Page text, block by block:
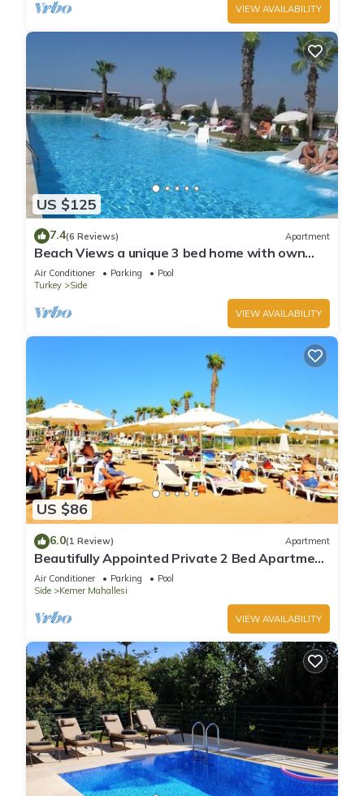
VIEW AVAILABILITY
US $125
7.4(6 Reviews) Apartment
Beach Views a unique 3 bed home with own
private pool, on community near beach
Air Conditioner Parking
Pool
Turkey
Side
VIEW AVAILABILITY
US $86
6.0(1 Review) Apartment
Beautifully Appointed Private 2 Bed Apartment
In A Safe Central Community
Air Conditioner Parking
Pool
Side
Kemer Mahallesi
VIEW AVAILABILITY